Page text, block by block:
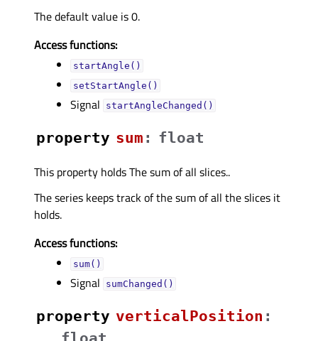
The default value is 0.
Access functions:
startAngle()
setStartAngle()
Signal startAngleChanged()
property sumᅟ : float
This property holds The sum of all slices..
The series keeps track of the sum of all the slices it
holds.
Access functions:
sum()
Signal sumChanged()
property verticalPositionᅟ :